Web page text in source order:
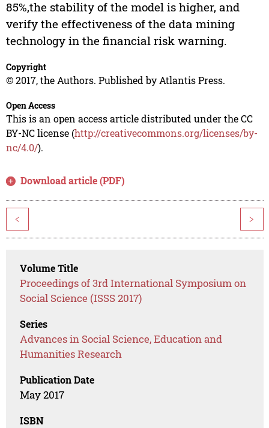
85%,the stability of the model is higher, and
verify the effectiveness of the data mining
technology in the financial risk warning.
Copyright
© 2017, the Authors. Published by Atlantis Press.
Open Access
This is an open access article distributed under the CC
BY-NC license (http://creativecommons.org/licenses/by-
nc/4.0/).
Download article (PDF)
< >
Volume Title
Proceedings of 3rd International Symposium on
Social Science (ISSS 2017)
Series
Advances in Social Science, Education and
Humanities Research
Publication Date
May 2017
ISBN